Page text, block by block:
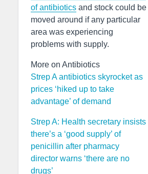
of antibiotics and stock could be
moved around if any particular
area was experiencing
problems with supply.
More on Antibiotics
Strep A antibiotics skyrocket as
prices ‘hiked up to take
advantage’ of demand
Strep A: Health secretary insists
there’s a ‘good supply’ of
penicillin after pharmacy
director warns ‘there are no
drugs’